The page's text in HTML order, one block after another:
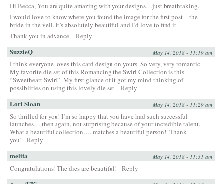
Hi Becca, You are quite amazing with your designs…just breathtaking.
I would love to know where you found the image for the first post – the
bride in the veil. It’s absolutely beautiful and I’d love to find it.
Thank you in advance. Reply
SuzzieQ May 14, 2018 - 11:19 am
I think everyone loves this card design on yours. So very, very romantic.
My favorite die set of this Romancing the Swirl Collection is this
“Sweetheart Swirl”. My first glance of it got my mind thinking of
possiblities on using this lovely die set. Reply
Lori Sloan May 14, 2018 - 11:29 am
So thrilled for you! I’m so happy that you have had such successful
launches….then again, not surprising because of your incredible talent.
What a beautiful collection…..matches a beautiful person!! Thank
you!
Reply
melita May 14, 2018 - 11:31 am
Congratulations! The dies are beautiful! Reply